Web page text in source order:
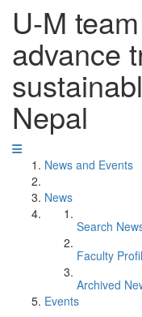
U-M
advance
Nepal
News and Events
News
Search
Faculty
Archived
Events